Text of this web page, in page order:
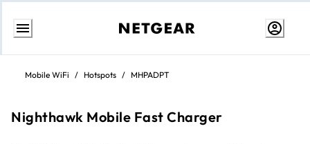
Skip
ContentMobile WiFi / Hotspots / MHPADPT
Nighthawk Mobile Fast Charger